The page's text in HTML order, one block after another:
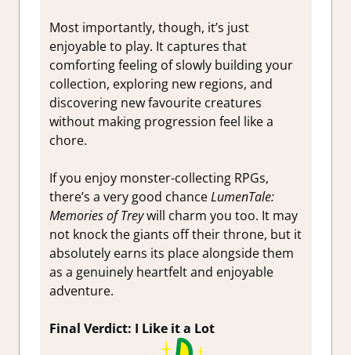
Most importantly, though, it’s just
enjoyable to play. It captures that
comforting feeling of slowly building your
collection, exploring new regions, and
discovering new favourite creatures
without making progression feel like a
chore.
If you enjoy monster-collecting RPGs,
there’s a very good chanceLumenTale:
Memories of Treywill charm you too. It may
not knock the giants off their throne, but it
absolutely earns its place alongside them
as a genuinely heartfelt and enjoyable
adventure.
Final Verdict: I Like it a Lot